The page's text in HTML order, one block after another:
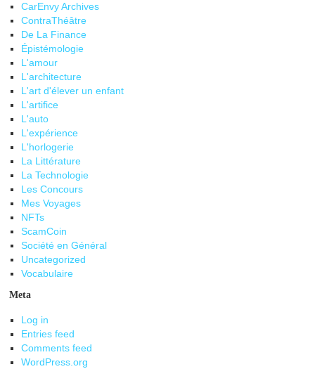
CarEnvy Archives
ContraThéâtre
De La Finance
Épistémologie
L'amour
L'architecture
L'art d'élever un enfant
L'artifice
L'auto
L'expérience
L'horlogerie
La Littérature
La Technologie
Les Concours
Mes Voyages
NFTs
ScamCoin
Société en Général
Uncategorized
Vocabulaire
Meta
Log in
Entries feed
Comments feed
WordPress.org